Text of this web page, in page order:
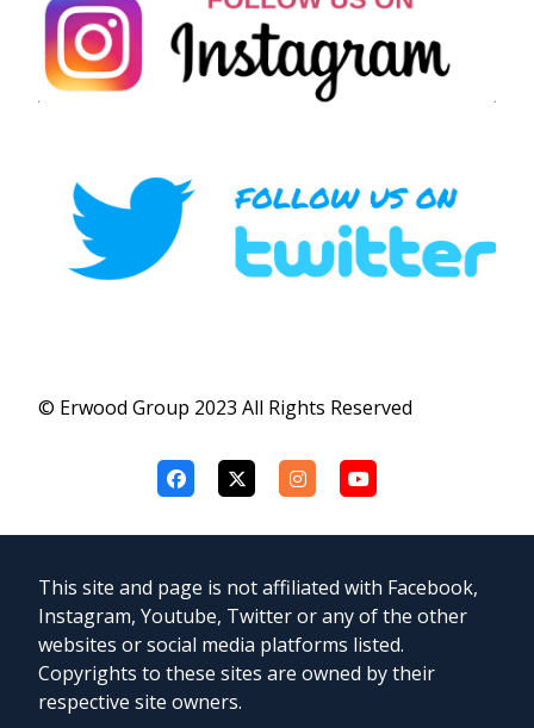
© Erwood Group 2023 All Rights Reserved
This site and page is not affiliated with Facebook,
Instagram, Youtube, Twitter or any of the other
websites or social media platforms listed.
Copyrights to these sites are owned by their
respective site owners.